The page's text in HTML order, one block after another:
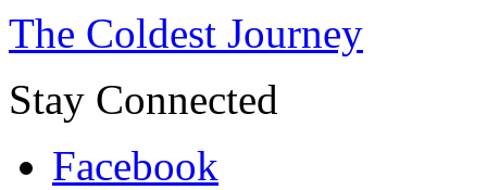
The Coldest Journey
Stay Connected
Facebook